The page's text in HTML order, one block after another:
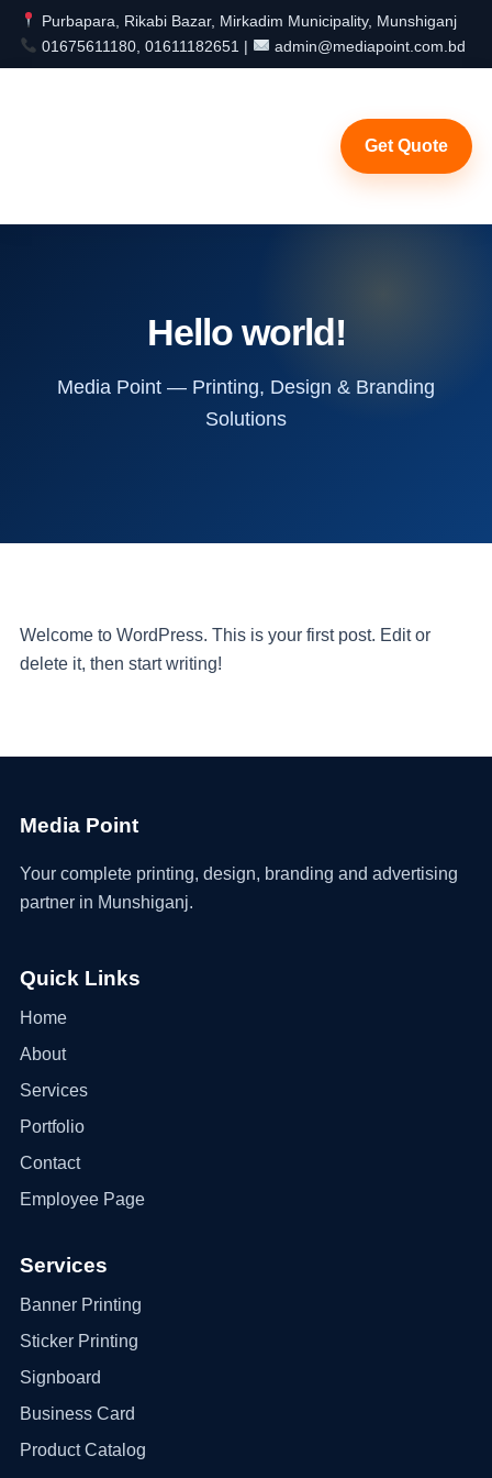
Purbapara, Rikabi Bazar, Mirkadim Municipality, Munshiganj
01675611180, 01611182651 |
admin@mediapoint.com.bd
Get Quote
Hello world!
Media Point — Printing, Design & Branding
Solutions
Welcome to WordPress. This is your first post. Edit or
delete it, then start writing!
Media Point
Your complete printing, design, branding and advertising
partner in Munshiganj.
Quick Links
Home
About
Services
Portfolio
Contact
Employee Page
Services
Banner Printing
Sticker Printing
Signboard
Business Card
Product Catalog